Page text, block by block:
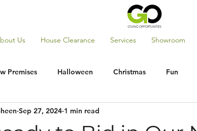
Us House Clearance Services Showroom
Premises Halloween Christmas Fun
Sep 27, 2024 1 min read